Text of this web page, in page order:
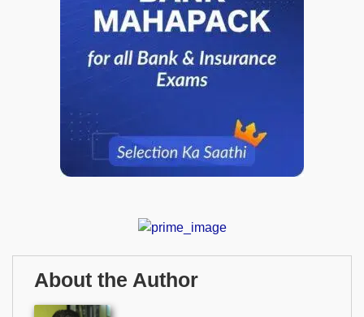
About the Author